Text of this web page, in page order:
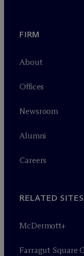
FIRM
About
Offices
Newsroom
Alumni
Careers
RELATED SITES
McDermott+
Farragut Square